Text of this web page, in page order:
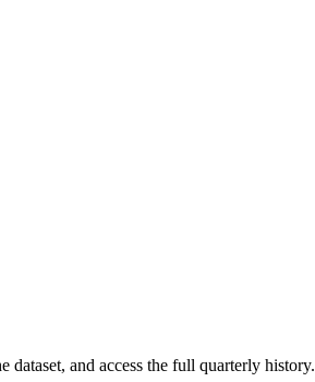
dataset, and access the full quarterly history.